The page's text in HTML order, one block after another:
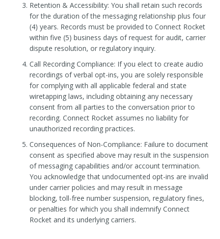
Retention & Accessibility: You shall retain such records
for the duration of the messaging relationship plus four
(4) years. Records must be provided to Connect Rocket
within five (5) business days of request for audit, carrier
dispute resolution, or regulatory inquiry.
Call Recording Compliance: If you elect to create audio
recordings of verbal opt-ins, you are solely responsible
for complying with all applicable federal and state
wiretapping laws, including obtaining any necessary
consent from all parties to the conversation prior to
recording. Connect Rocket assumes no liability for
unauthorized recording practices.
Consequences of Non-Compliance: Failure to document
consent as specified above may result in the suspension
of messaging capabilities and/or account termination.
You acknowledge that undocumented opt-ins are invalid
under carrier policies and may result in message
blocking, toll-free number suspension, regulatory fines,
or penalties for which you shall indemnify Connect
Rocket and its underlying carriers.